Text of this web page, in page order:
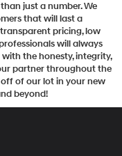
just a number. We
that will last a
pricing, low
will always
the honesty, integrity,
partner throughout the
of our lot in your new
beyond!